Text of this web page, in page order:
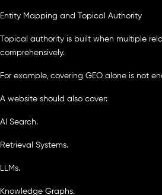
Entity Mapping and Topical Authority
Topical authority is built when multiple
comprehensively.
For example, covering GEO alone is not
A website should also cover:
AI Search.
Retrieval Systems.
LLMs.
Knowledge Graphs.